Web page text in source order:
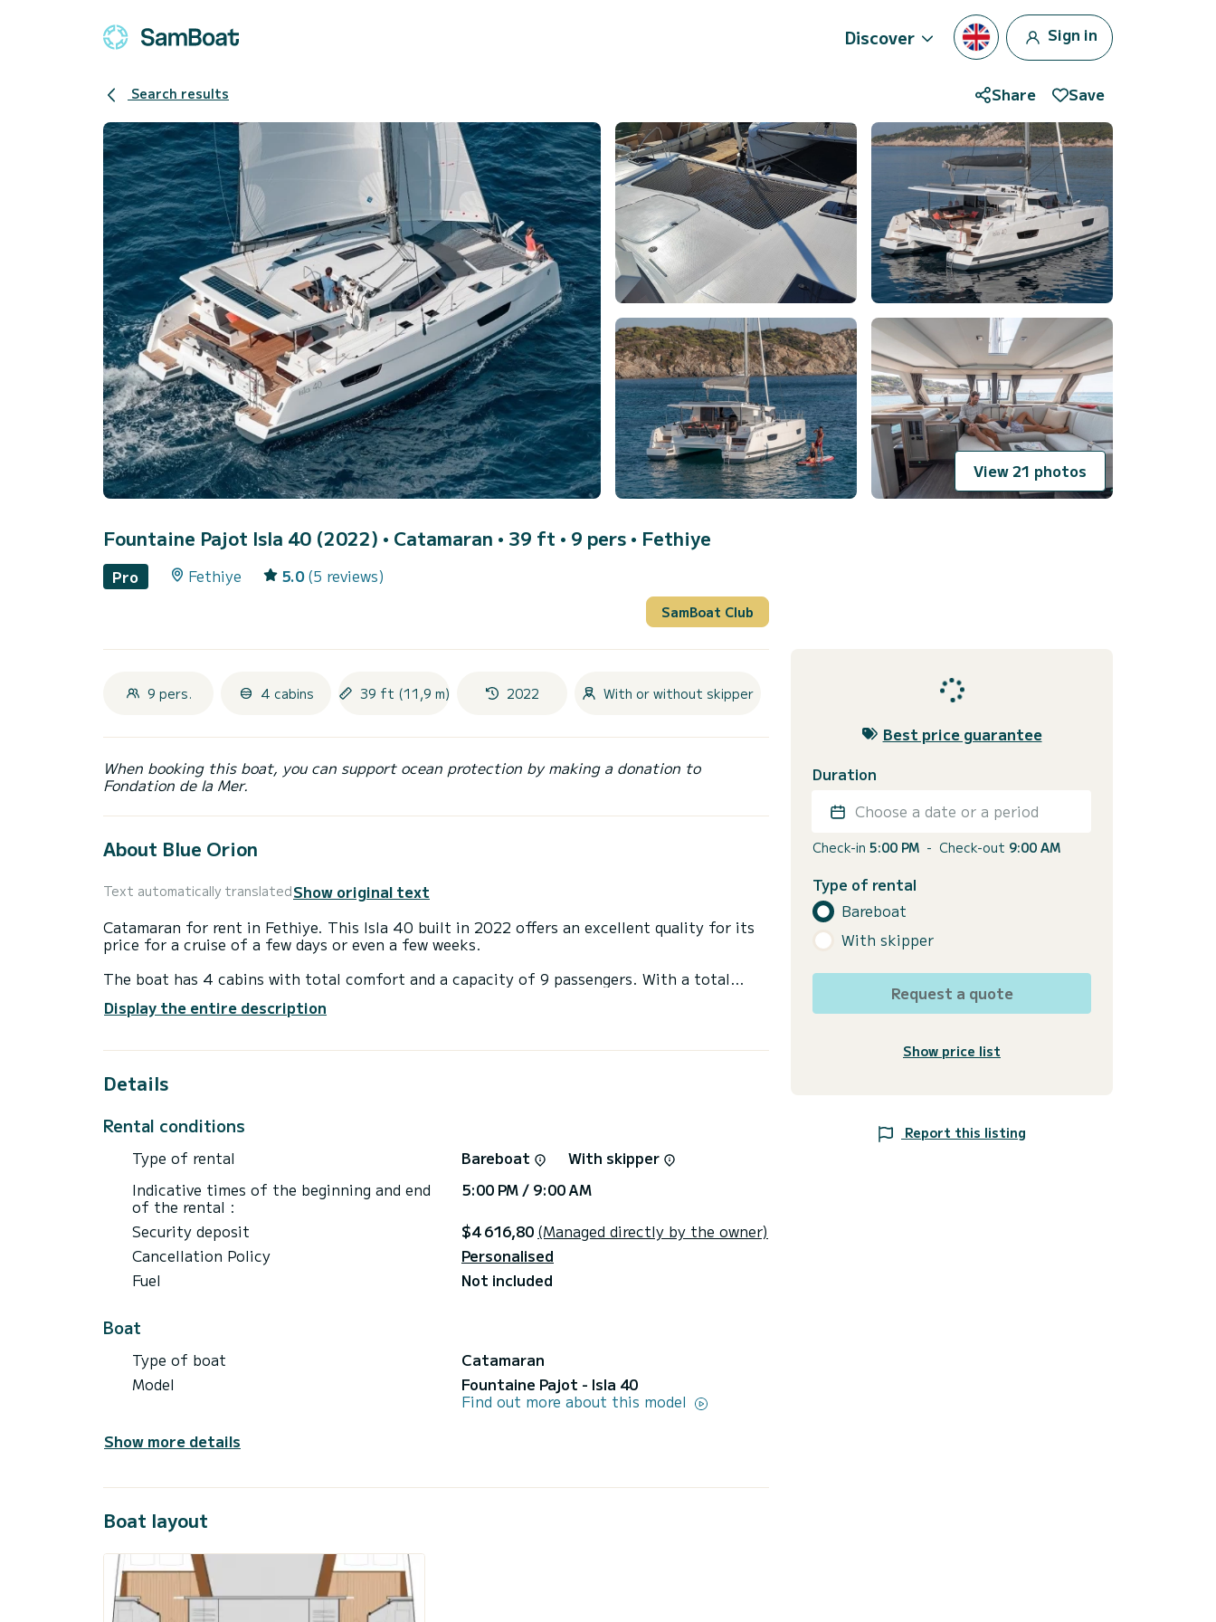
Discover Sign in
Search results Share Save
View 21 photos
Fountaine Pajot Isla 40 (2022) • Catamaran • 39 ft • 9 pers • Fethiye
Pro Fethiye 5.0 (5 reviews)
SamBoat Club
9 pers. 4 cabins 39 ft (11,9 m) 2022 With or without skipper
When booking this boat, you can support ocean protection by making a donation to
Fondation de la Mer.
About Blue Orion
Text automatically translatedShow original text
Catamaran for rent in Fethiye. This Isla 40 built in 2022 offers an excellent quality for its
price for a cruise of a few days or even a few weeks.
The boat has 4 cabins with total comfort and a capacity of 9 passengers. With a total
extraordinary holidays on the waters of Fethiye
This Isla 40 is equipped with 4 heads with a shower.
This boat is equipped with a Semi-battened large sail and a Furling genoa. It has the
Bluetooth connection.
Booking requests and quotes are handled directly by SamBoat. You will get the best prices
Display the entire description
Details
Rental conditions
Type of rental Bareboat
With skipper
Indicative times of the beginning and end
of the rental :
5:00 PM / 9:00 AM
Security deposit
$4 616,80 (Managed directly by the owner)
Cancellation Policy
Personalised
Fuel
Not included
Boat
Type of boat
Catamaran
Model
Fountaine Pajot - Isla 40
Find out more about this model
Show more details
Boat layout
Best price guarantee
Duration
Choose a date or a period
Check-in 5:00 PM - Check-out 9:00 AM
Type of rental
Bareboat
With skipper
Request a quote
Show price list
Report this listing